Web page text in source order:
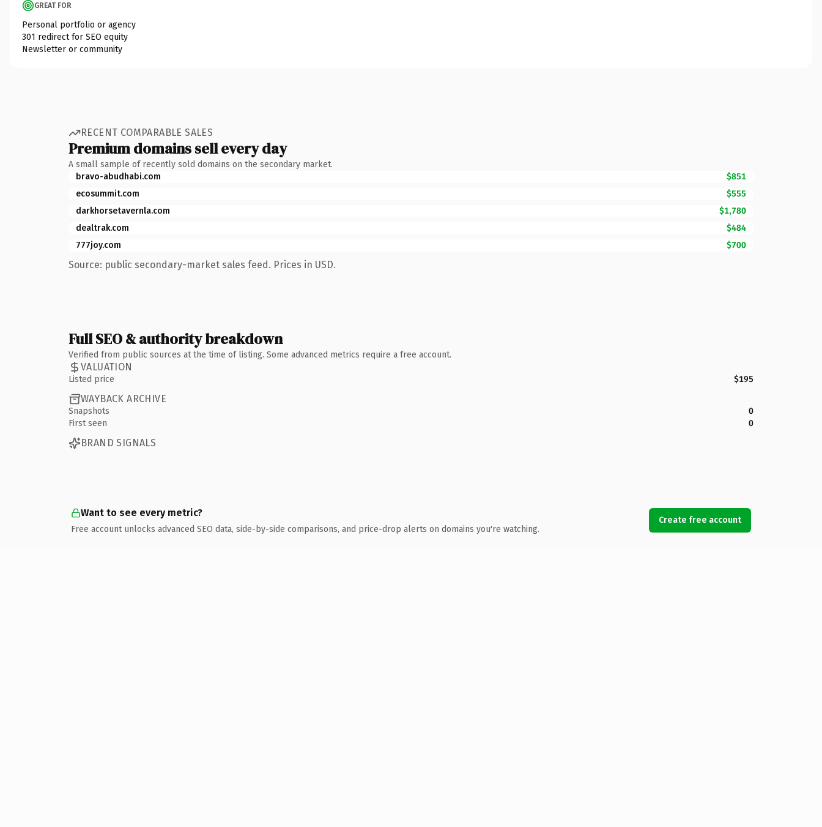
GREAT FOR
Personal portfolio or agency
301 redirect for SEO equity
Newsletter or community
RECENT COMPARABLE SALES
Premium domains sell every day
A small sample of recently sold domains on the secondary market.
bravo-abudhabi.com
$851
ecosummit.com
$555
darkhorsetavernla.com
$1,780
dealtrak.com
$484
777joy.com
$700
Source: public secondary-market sales feed. Prices in USD.
Full SEO & authority breakdown
Verified from public sources at the time of listing. Some advanced metrics require a free account.
VALUATION
Listed price $195
WAYBACK ARCHIVE
Snapshots
0
First seen
0
BRAND SIGNALS
Want to see every metric?
Free account unlocks advanced SEO data, side-by-side comparisons, and price-drop alerts on domains you're watching.
Create free account